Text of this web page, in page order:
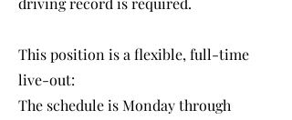
This position is a flexible, full-time
live-out:
The schedule is Monday through